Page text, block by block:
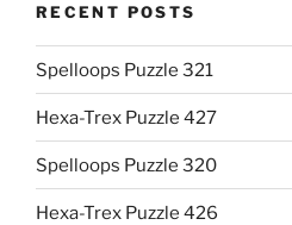
RECENT POSTS
Spelloops Puzzle 321
Hexa-Trex Puzzle 427
Spelloops Puzzle 320
Hexa-Trex Puzzle 426